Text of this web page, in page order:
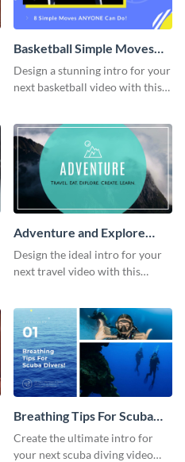
Basketball Simple Moves
Intro - Video
Design a stunning intro for your
next basketball video with this
Adventure and Explore
Intro - Video
Design the ideal intro for your
next travel video with this
Breathing Tips For Scuba
Divers Intro - Video
Create the ultimate intro for
your next scuba diving video